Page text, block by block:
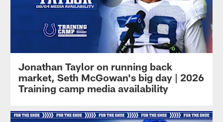
Jonathan Taylor on running back
market, Seth McGowan's big day | 2026
Training camp media availability